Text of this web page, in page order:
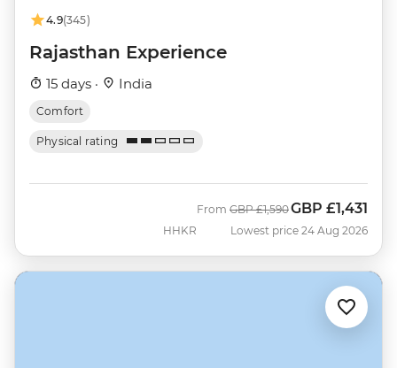
4.9(345)
Rajasthan Experience
15 days · India
Comfort
Physical rating
HHKR
From Was
GBP £1,590Now
GBP £1,431
Lowest price 24 Aug 2026